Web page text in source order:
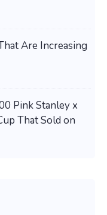
Are Increasing
Pink Stanley x
That Sold on